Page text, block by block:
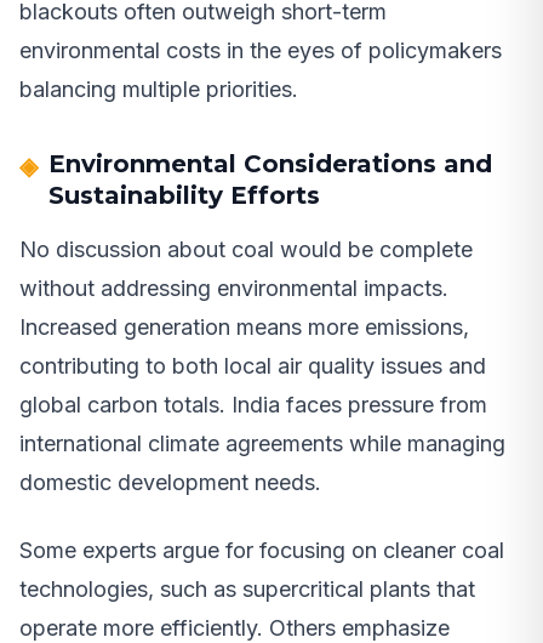
blackouts often outweigh short-term
environmental costs in the eyes of policymakers
balancing multiple priorities.
Environmental Considerations and
Sustainability Efforts
No discussion about coal would be complete
without addressing environmental impacts.
Increased generation means more emissions,
contributing to both local air quality issues and
global carbon totals. India faces pressure from
international climate agreements while managing
domestic development needs.
Some experts argue for focusing on cleaner coal
technologies, such as supercritical plants that
operate more efficiently. Others emphasize